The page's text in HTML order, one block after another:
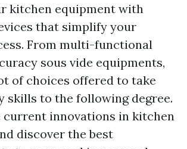
kitchen equipment with
that simplify your
From multi-functional
sous vide equipments,
of choices offered to take
skills to the following degree.
current innovations in kitchen
discover the best